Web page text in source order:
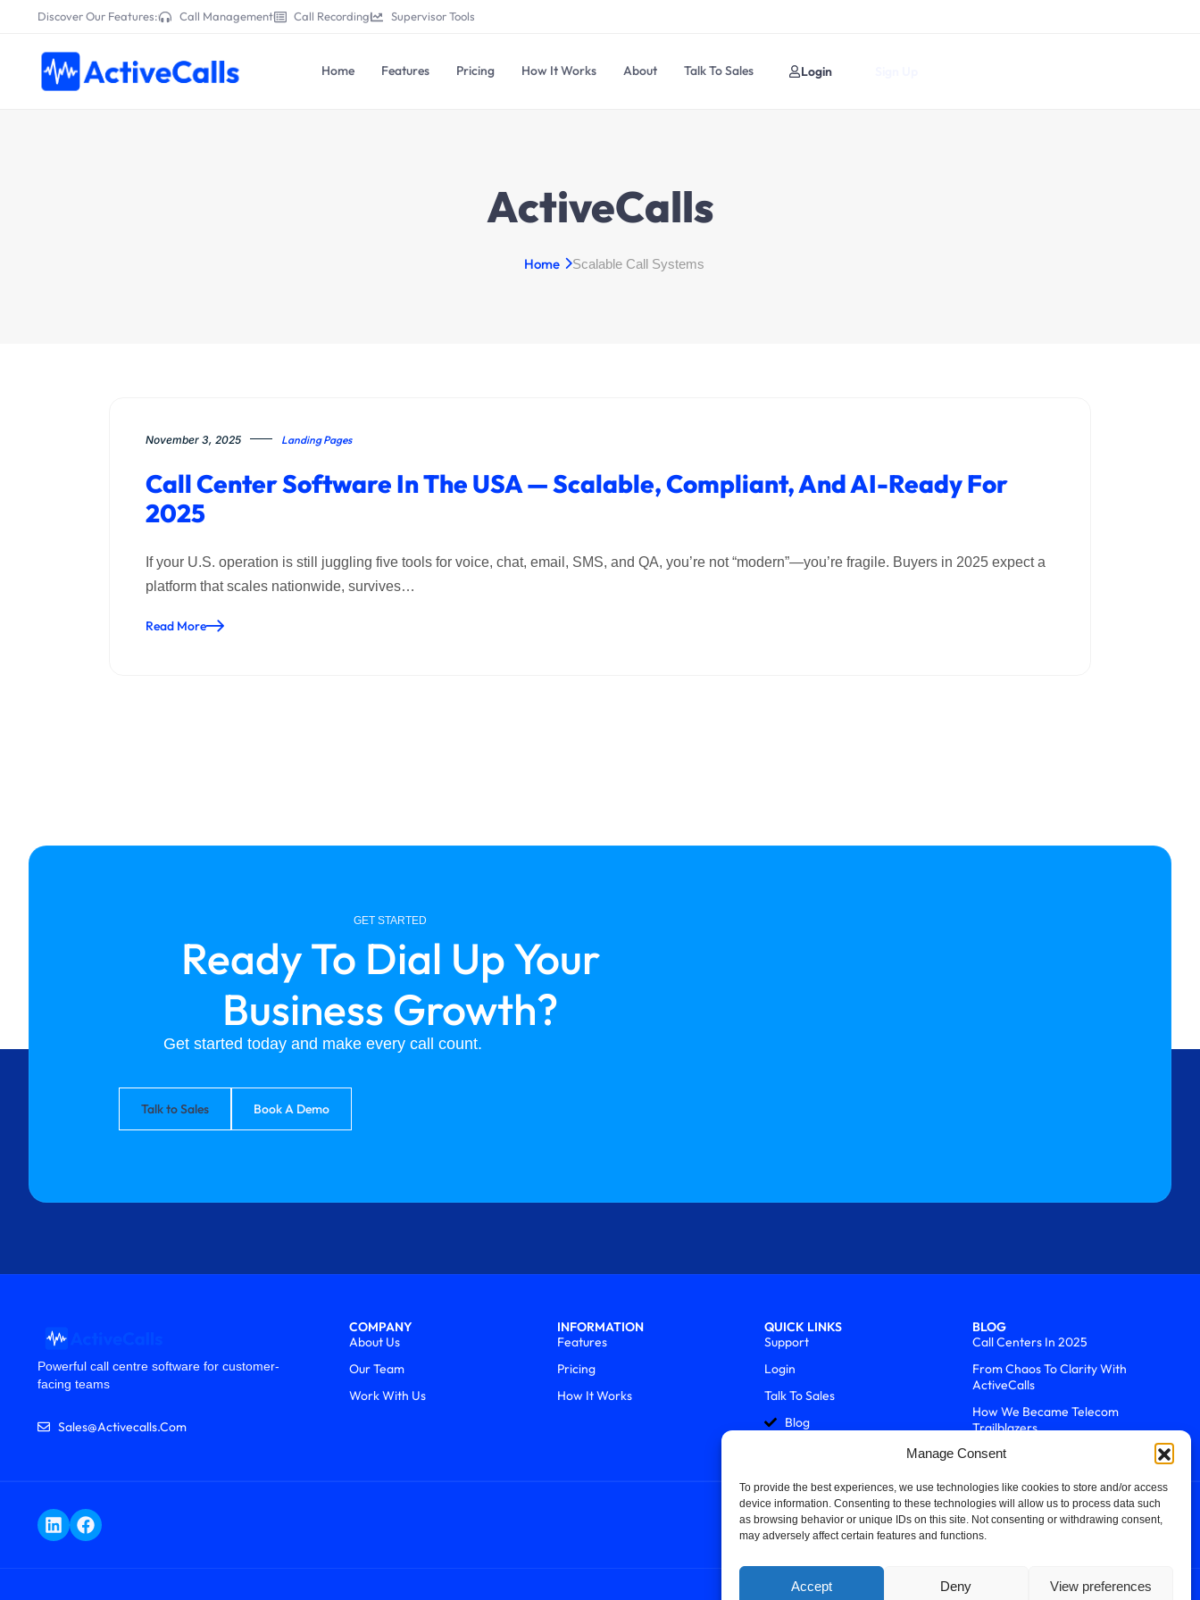
Manage Consent
To provide the best experiences, we use technologies like cookies to store and/or access
device information. Consenting to these technologies will allow us to process data such
as browsing behavior or unique IDs on this site. Not consenting or withdrawing consent,
may adversely affect certain features and functions.
Accept Deny View preferences
Discover Our Features: Call Management Call Recording Supervisor Tools
Home Features Pricing How It Works About Talk To Sales Login
ActiveCalls
Home Scalable Call Systems
November 3, 2025 Landing Pages
Call Center Software In The USA — Scalable, Compliant, And AI-Ready For
2025
If your U.S. operation is still juggling five tools for voice, chat, email, SMS, and QA, you’re not “modern”—you’re fragile. Buyers in 2025 expect a
platform that scales nationwide, survives…
Read More
GET STARTED
Ready To Dial Up Your
Business Growth?
Get started today and make every call count.
Talk to Sales Book A Demo
Powerful call centre software for customer-
facing teams
Sales@activecalls.com
COMPANY
About Us
Our Team
Work With Us
INFORMATION
Features
Pricing
How It Works
QUICK LINKS
Support
Login
Talk To Sales
Blog
BLOG
Call Centers In 2025
From Chaos To Clarity With
ActiveCalls
How We Became Telecom
Trailblazers